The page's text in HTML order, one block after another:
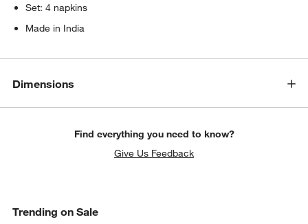
Set: 4 napkins
Made in India
Dimensions
Find everything you need to know?
Give Us Feedback
Trending on Sale